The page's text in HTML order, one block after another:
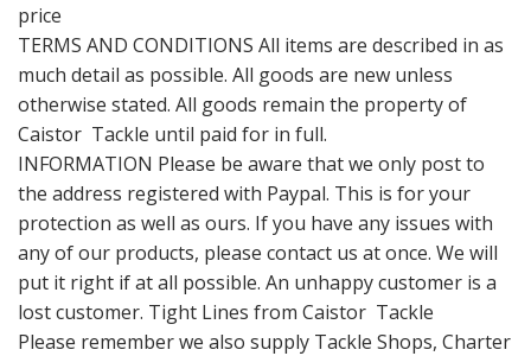
price
TERMS AND CONDITIONS All items are described in as
much detail as possible. All goods are new unless
otherwise stated. All goods remain the property of
Caistor Tackle until paid for in full.
INFORMATION Please be aware that we only post to
the address registered with Paypal. This is for your
protection as well as ours. If you have any issues with
any of our products, please contact us at once. We will
put it right if at all possible. An unhappy customer is a
lost customer. Tight Lines from Caistor Tackle
Please remember we also supply Tackle Shops, Charter